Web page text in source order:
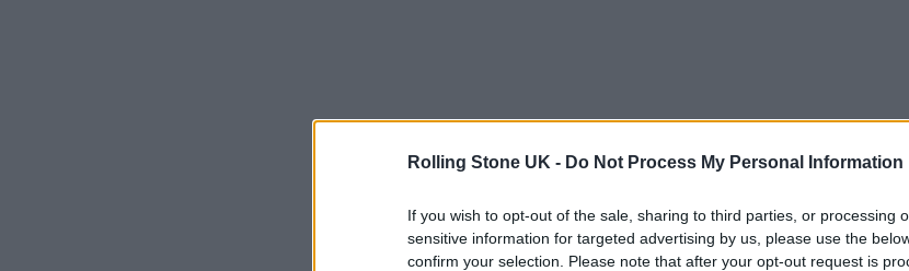
Rolling Stone UK - Do Not Process My Personal Information
If you wish to opt-out of the sale, sharing to third parties, or processing
sensitive information for targeted advertising by us, please use the
confirm your selection. Please note that after your opt-out request is